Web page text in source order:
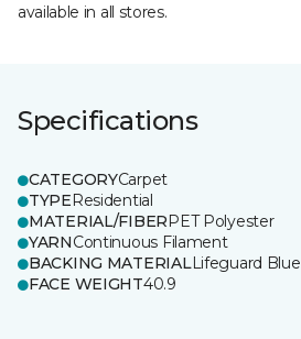
available in all stores.
Specifications
CATEGORYCarpet
TYPEResidential
MATERIAL/FIBERPET Polyester
YARNContinuous Filament
BACKING MATERIALLifeguard Blue
FACE WEIGHT40.9